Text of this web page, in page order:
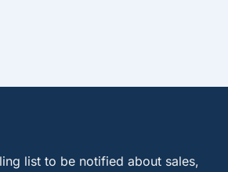
list to be notified about sales,